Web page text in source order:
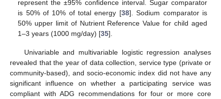
represent the ±95% confidence interval. Sugar comparator
is 50% of 10% of total energy [38]. Sodium comparator is
50% upper limit of Nutrient Reference Value for child aged
1–3 years (1000 mg/day) [35].
Univariable and multivariable logistic regression analyses
revealed that the year of data collection, service type (private or
community-based), and socio-economic index did not have any
significant influence on whether a participating service was
compliant with ADG recommendations for four or more core